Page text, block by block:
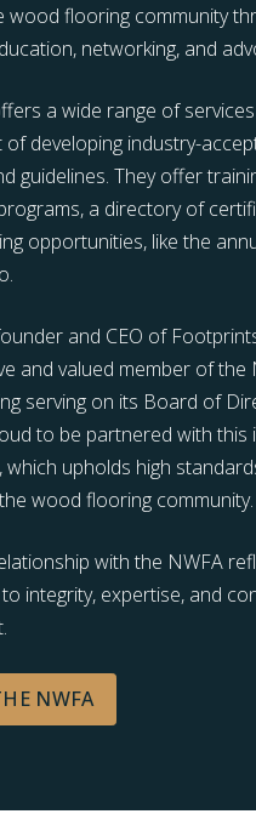
wood flooring community
networking, and
a wide range of
developing industry-
guidelines. They offer
a directory of
opportunities, like the
and CEO of
and valued member of the
serving on its Board of
to be partnered with this
which upholds high
wood flooring community.
with the NWFA
integrity, expertise, and
NWFA